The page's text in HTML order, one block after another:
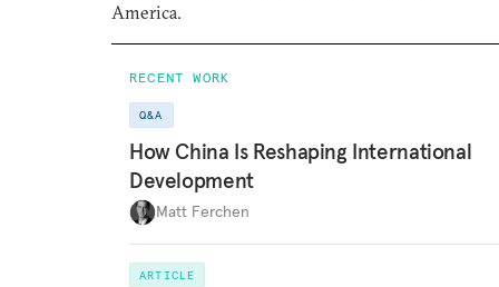
America.
RECENT WORK
Q&A
How China Is Reshaping International
Development
Matt Ferchen
ARTICLE